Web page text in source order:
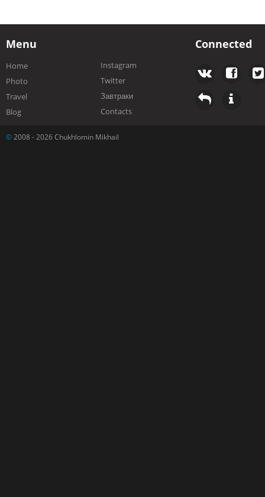
Menu
Home
Photo
Travel
Blog
Instagram
Twitter
Завтраки
Contacts
Connected
© 2008 - 2026 Chukhlomin Mikhail